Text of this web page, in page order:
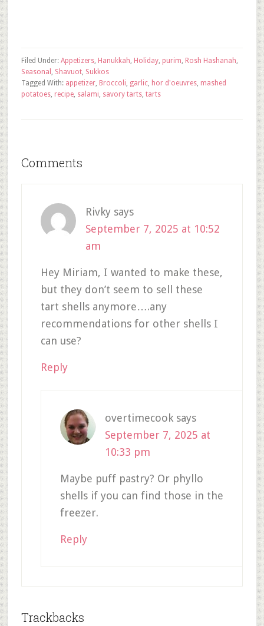
Filed Under: Appetizers, Hanukkah, Holiday, purim, Rosh Hashanah,
Seasonal , Shavuot, Sukkos
Tagged With: appetizer, Broccoli, garlic, hor d'oeuvres, mashed
potatoes, recipe, salami, savory tarts, tarts
Comments
Rivky says
September 7, 2025 at 10:52
am
Hey Miriam, I wanted to make these,
but they don’t seem to sell these
tart shells anymore….any
recommendations for other shells I
can use?
Reply
overtimecook says
September 7, 2025 at
10:33 pm
Maybe puff pastry? Or phyllo
shells if you can find those in the
freezer.
Reply
Trackbacks